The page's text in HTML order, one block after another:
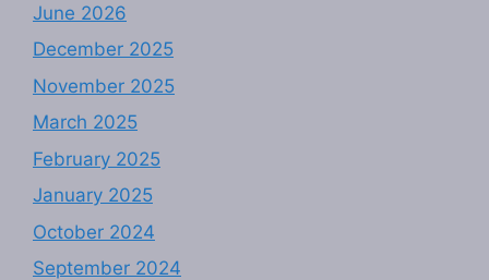
June 2026
December 2025
November 2025
March 2025
February 2025
January 2025
October 2024
September 2024